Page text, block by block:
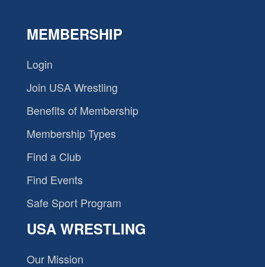
MEMBERSHIP
Login
Join USA Wrestling
Benefits of Membership
Membership Types
Find a Club
Find Events
Safe Sport Program
USA WRESTLING
Our Mission